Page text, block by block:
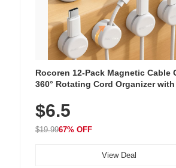
Rocoren 12-Pack Magnetic Cable
360° Rotating Cord Organizer with
Nightstand, Wall, Car & Office,
$6.5
$19.9967% OFF
View Deal